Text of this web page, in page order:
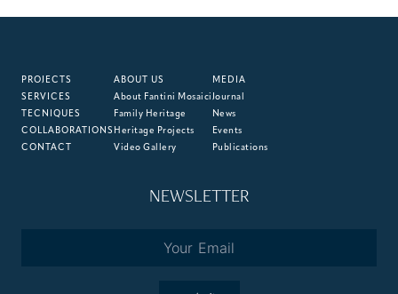
PROJECTS
SERVICES
TECNIQUES
COLLABORATIONS
CONTACT
ABOUT US
About Fantini Mosaici
Family Heritage
Heritage Projects
Video Gallery
MEDIA
Journal
News
Events
Publications
NEWSLETTER